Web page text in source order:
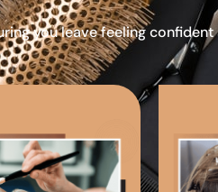
you leave feeling confident